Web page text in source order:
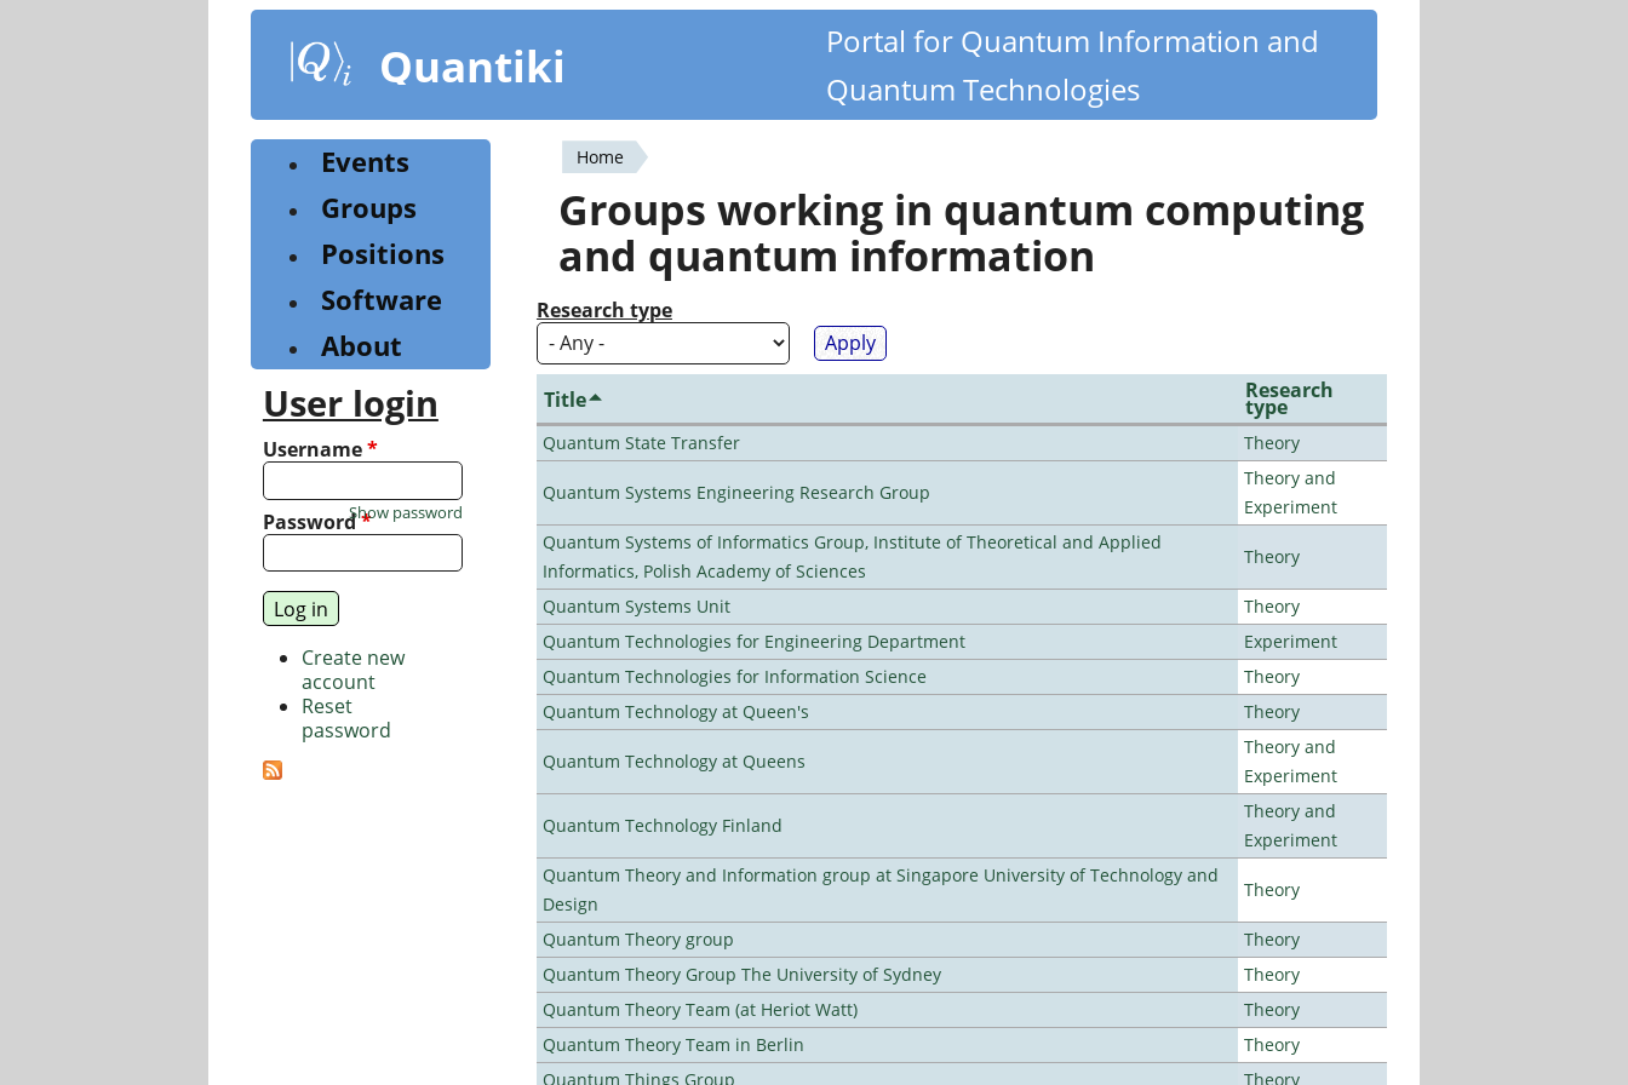
content
Quantiki
Portal for Quantum Information and
Quantum Technologies
You
are
here
Home
Groups working in quantum computing
and quantum information
Research type
Title Research
type
Quantum State Transfer Theory
Quantum Systems Engineering Research Group
Theory and
Experiment
Quantum Systems of Informatics Group, Institute of Theoretical and Applied
Informatics, Polish Academy of Sciences
Theory
Quantum Systems Unit
Theory
Quantum Technologies for Engineering Department
Experiment
Quantum Technologies for Information Science
Theory
Quantum Technology at Queen's
Theory
Quantum Technology at Queens
Theory and
Experiment
Quantum Technology Finland
Theory and
Experiment
Quantum Theory and Information group at Singapore University of Technology and
Design
Theory
Quantum Theory group
Theory
Quantum Theory Group The University of Sydney
Theory
Quantum Theory Team (at Heriot Watt)
Theory
Quantum Theory Team in Berlin
Theory
Quantum Things Group
Theory
Events
Groups
Positions
Software
About
User login
Username*
Password*
Show password
Create new
account
Reset
password